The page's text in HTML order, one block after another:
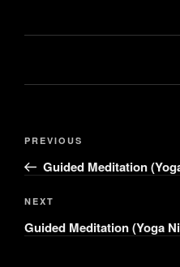
PREVIOUS
Guided Meditation
NEXT
Guided Meditation (Yoga